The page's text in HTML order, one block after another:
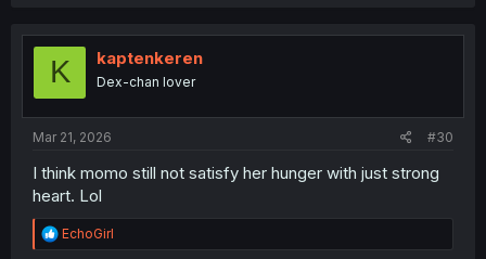
t
o
K kaptenkeren
Dex-chan lover
Mar 21, 2026 #30
I think momo still not satisfy her hunger with just strong
heart. Lol
R
e
EchoGirl